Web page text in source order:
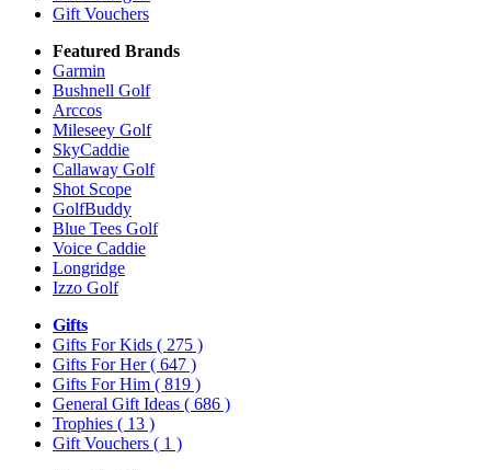
Gift Vouchers
Featured Brands
Garmin
Bushnell Golf
Arccos
Mileseey Golf
SkyCaddie
Callaway Golf
Shot Scope
GolfBuddy
Blue Tees Golf
Voice Caddie
Longridge
Izzo Golf
Gifts
Gifts For Kids ( 275 )
Gifts For Her( 647 )
Gifts For Him ( 819 )
General Gift Ideas ( 686 )
Trophies ( 13 )
Gift Vouchers ( 1 )